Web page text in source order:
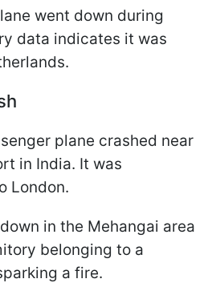
went down during
data indicates it was
plane crashed near
in India. It was
London.
in the Mehangai area
belonging to a
a fire.